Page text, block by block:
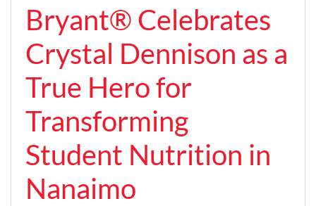
Bryant® Celebrates
Crystal Dennison as a
True Hero for
Transforming
Student Nutrition in
Nanaimo